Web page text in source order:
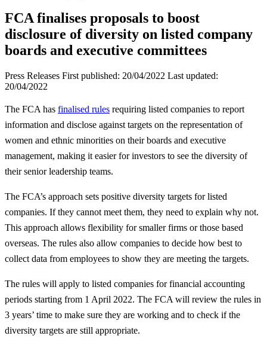
FCA finalises proposals to boost
disclosure of diversity on listed company
boards and executive committees
Press Releases First published: 20/04/2022 Last updated:
20/04/2022
The FCA has finalised rules requiring listed companies to report
information and disclose against targets on the representation of
women and ethnic minorities on their boards and executive
management, making it easier for investors to see the diversity of
their senior leadership teams.
The FCA’s approach sets positive diversity targets for listed
companies. If they cannot meet them, they need to explain why not.
This approach allows flexibility for smaller firms or those based
overseas. The rules also allow companies to decide how best to
collect data from employees to show they are meeting the targets.
The rules will apply to listed companies for financial accounting
periods starting from 1 April 2022. The FCA will review the rules in
3 years’ time to make sure they are working and to check if the
diversity targets are still appropriate.